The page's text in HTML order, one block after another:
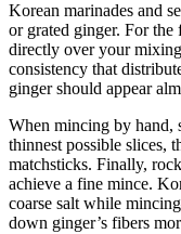
Korean marinades and
or grated ginger. For the
directly over your
consistency that
ginger should appear
When mincing by hand,
thinnest possible slices,
matchsticks. Finally,
achieve a fine mince.
coarse salt while
down ginger’s fibers